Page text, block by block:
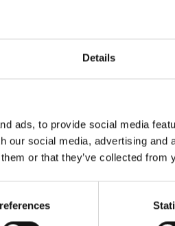
Details
ads, to provide social media
our social media, advertising
or that they’ve collected
and e-mail address:
– with prior consent –
e-mail address.
please do not disclose
a),b),d),e)
is always
used to operate the Services